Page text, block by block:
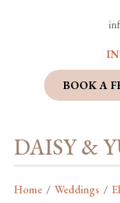
BOOK A
DAISY &
Home / Weddings /